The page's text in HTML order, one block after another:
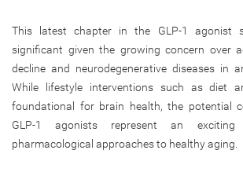
This latest chapter in the GLP-1 agonist
significant given the growing concern over
decline and neurodegenerative diseases in
While lifestyle interventions such as diet
foundational for brain health, the potential
GLP-1 agonists represent an
pharmacological approaches to healthy aging.